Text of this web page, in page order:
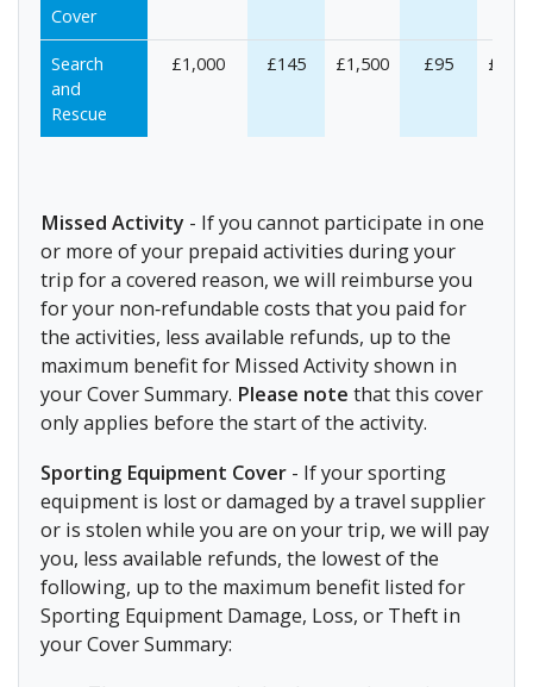
Cover
Search
and
Rescue
£1,000 £145 £1,500 £95
Missed Activity - If you cannot participate in one
or more of your prepaid activities during your
trip for a covered reason, we will reimburse you
for your non‐refundable costs that you paid for
the activities, less available refunds, up to the
maximum benefit for Missed Activity shown in
your Cover Summary. Please note that this cover
only applies before the start of the activity.
Sporting Equipment Cover - If your sporting
equipment is lost or damaged by a travel supplier
or is stolen while you are on your trip, we will pay
you, less available refunds, the lowest of the
following, up to the maximum benefit listed for
Sporting Equipment Damage, Loss, or Theft in
your Cover Summary: